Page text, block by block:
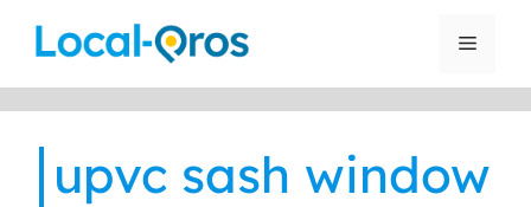
Menu
upvc sash window